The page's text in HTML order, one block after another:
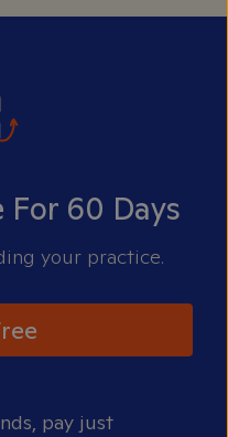
For 60 Days
your practice.
pay just